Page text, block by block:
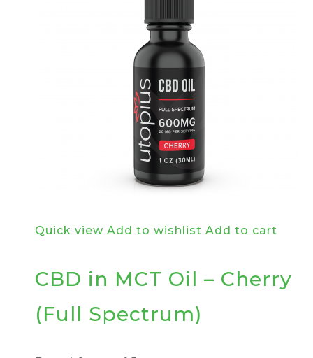
Quick view Add to wishlist Add to cart
CBD in MCT Oil – Cherry
(Full Spectrum)